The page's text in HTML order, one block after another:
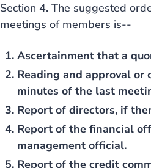
Section 4. The suggested
meetings of members is--
Ascertainment that a
Reading and approval or
minutes of the last
Report of directors, if
Report of the financial
management official.
Report of the credit